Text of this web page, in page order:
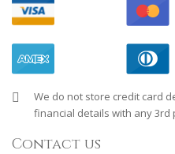
We do not store credit card
financial details with any 3rd
Contact us